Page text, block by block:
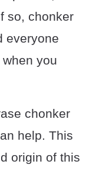
so, chonker
everyone
you
chonker
help. This
origin of this